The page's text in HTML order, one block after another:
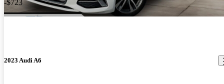
-$723
2023 Audi A6